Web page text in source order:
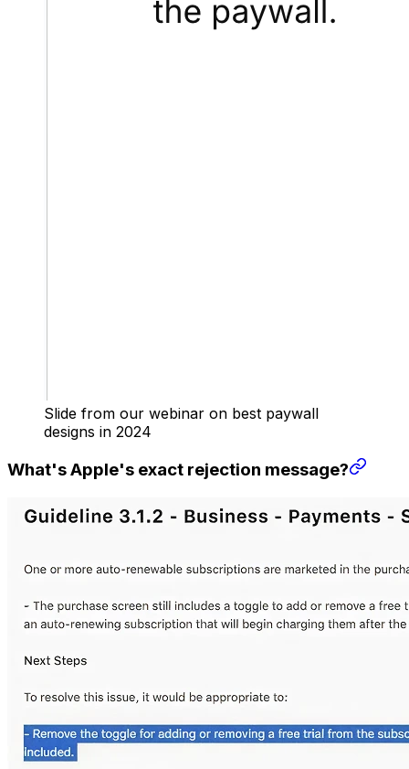
Slide from our webinar on best paywall
designs in 2024
What's Apple's exact rejection message?